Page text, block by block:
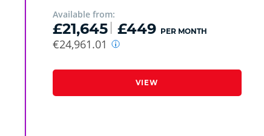
Available from:
£21,645 £449 PER MONTH
€24,961.01
VIEW